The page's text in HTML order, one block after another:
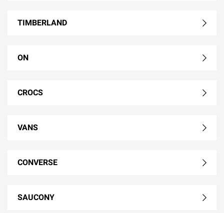
TIMBERLAND
ON
CROCS
VANS
CONVERSE
SAUCONY